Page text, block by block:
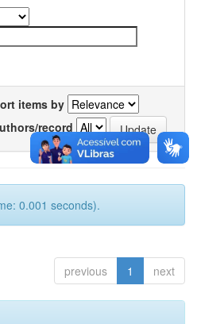
items by
record
0.001 seconds).
previous 1 next